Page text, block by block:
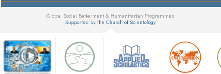
Global Social Betterment & Humanitarian Programmes
Supported by the Church of Scientology